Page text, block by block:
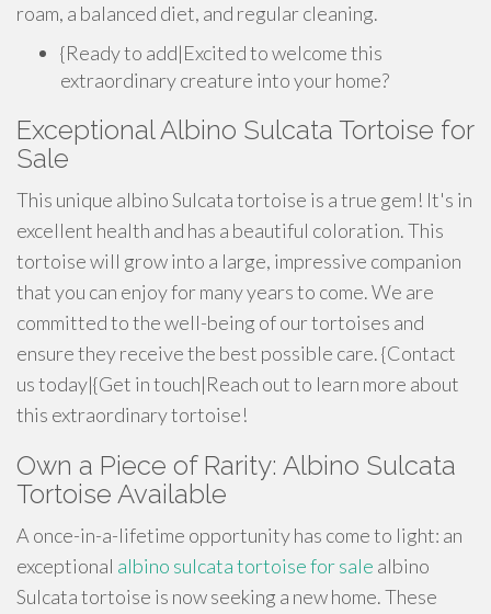
roam, a balanced diet, and regular cleaning.
{Ready to add|Excited to welcome this
extraordinary creature into your home?
Exceptional Albino Sulcata Tortoise for
Sale
This unique albino Sulcata tortoise is a true gem! It's in
excellent health and has a beautiful coloration. This
tortoise will grow into a large, impressive companion
that you can enjoy for many years to come. We are
committed to the well-being of our tortoises and
ensure they receive the best possible care. {Contact
us today|{Get in touch|Reach out to learn more about
this extraordinary tortoise!
Own a Piece of Rarity: Albino Sulcata
Tortoise Available
A once-in-a-lifetime opportunity has come to light: an
exceptional albino sulcata tortoise for sale albino
Sulcata tortoise is now seeking a new home. These